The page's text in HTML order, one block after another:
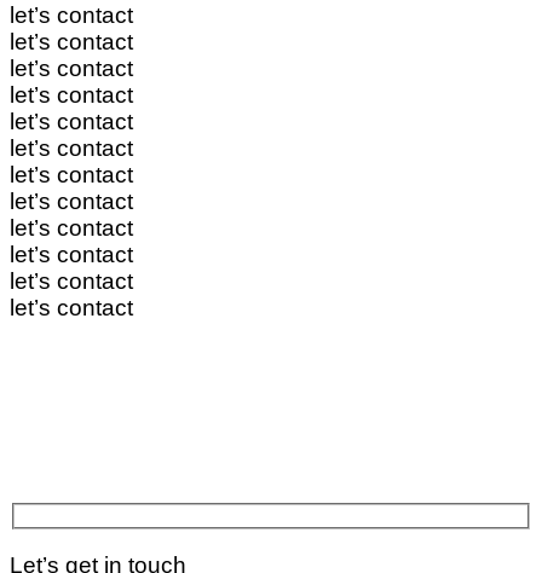
let’s contact
let’s contact
let’s contact
let’s contact
let’s contact
let’s contact
let’s contact
let’s contact
let’s contact
let’s contact
let’s contact
let’s contact
Let’s get in touch